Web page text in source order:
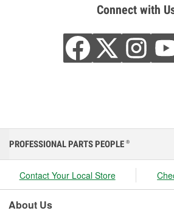
Connect with
PROFESSIONAL PARTS PEOPLE ®
Contact Your Local Store
About Us